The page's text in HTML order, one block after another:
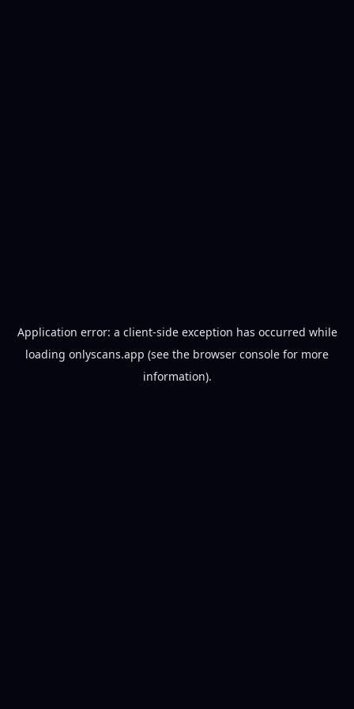
Application error: a client-side exception has occurred while
loading onlyscans.app (see the browser console for more
information).